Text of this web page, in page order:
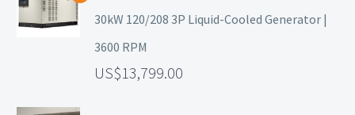
30kW 120/208 3P Liquid-Cooled Generator |
3600 RPM
13,799.00